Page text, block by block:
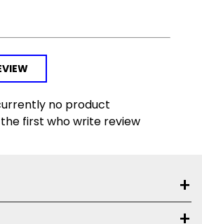
no product
the first who write review